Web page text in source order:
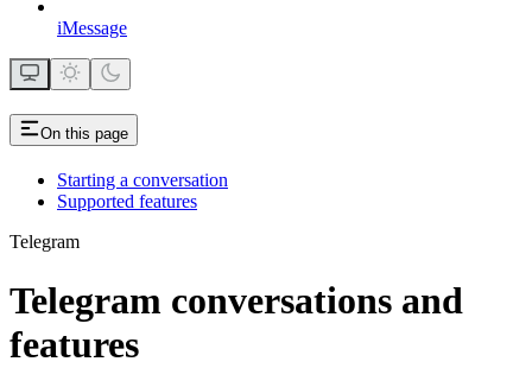
iMessage
On this page
Starting a conversation
Supported features
Telegram
Telegram conversations and
features